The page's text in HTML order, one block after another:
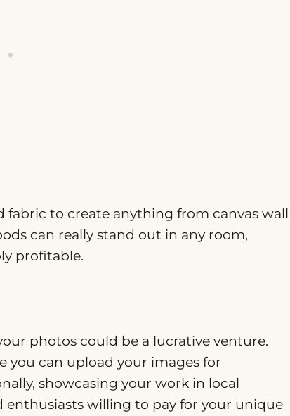
fabric to create anything from canvas wall
can really stand out in any room,
profitable.
photos could be a lucrative venture.
you can upload your images for
showcasing your work in local
enthusiasts willing to pay for your unique